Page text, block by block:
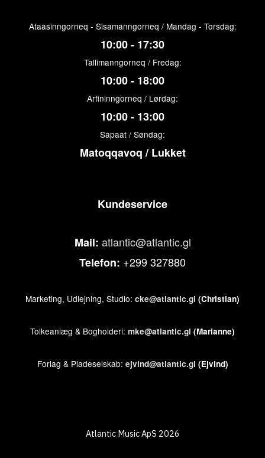
Ataasinngorneq - Sisamanngorneq / Mandag - Torsdag:
10:00 - 17:30
Tallimanngorneq / Fredag:
10:00 - 18:00
Arfininngorneq / Lørdag:
10:00 - 13:00
Sapaat / Søndag:
Matoqqavoq / Lukket
Kundeservice
Mail: atlantic@atlantic.gl
Telefon: +299 327880
Marketing, Udlejning, Studio: cke@atlantic.gl (Christian)
Tolkeanlæg & Bogholderi: mke@atlantic.gl (Marianne)
Forlag & Pladeselskab: ejvind@atlantic.gl (Ejvind)
Atlantic Music ApS 2026